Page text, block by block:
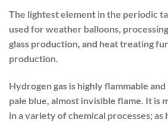
The lightest element in the periodic
used for weather balloons,
glass production, and heat treating
production.
Hydrogen gas is highly flammable
pale blue, almost invisible flame. It is
in a variety of chemical processes;